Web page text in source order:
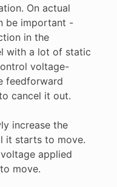
On actual
be important -
in the
with a lot of static
voltage-
feedforward
cancel it out.
increase the
it starts to move.
applied
move.